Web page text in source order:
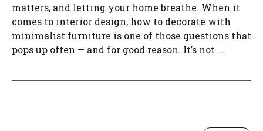
matters, and letting your home breathe. When it
comes to interior design, how to decorate with
minimalist furniture is one of those questions that
pops up often — and for good reason. It’s not ...